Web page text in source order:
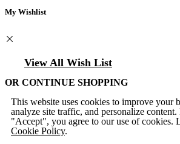
My Wishlist
View All Wish List
OR CONTINUE SHOPPING
This website uses cookies to improve your
analyze site traffic, and personalize
"Accept", you agree to our use of cookies.
Cookie Policy.